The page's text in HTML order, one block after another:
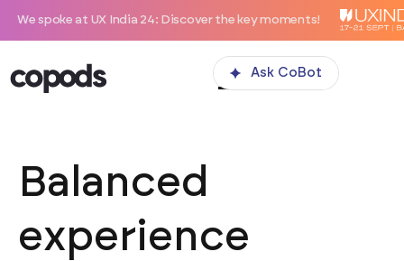
at UX India 24: Discover the key moments!
Balanced
experience
Ask CoBot